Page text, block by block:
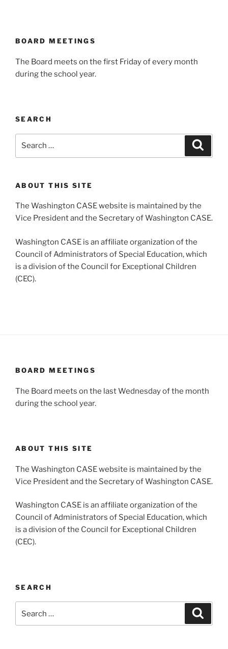
BOARD MEETINGS
The Board meets on the first Friday of every month
during the school year.
SEARCH
ABOUT THIS SITE
The Washington CASE website is maintained by the
Vice President and the Secretary of Washington CASE.
Washington CASE is an affiliate organization of the
Council of Administrators of Special Education, which
is a division of the Council for Exceptional Children
(CEC).
BOARD MEETINGS
The Board meets on the last Wednesday of the month
during the school year.
ABOUT THIS SITE
The Washington CASE website is maintained by the
Vice President and the Secretary of Washington CASE.
Washington CASE is an affiliate organization of the
Council of Administrators of Special Education, which
is a division of the Council for Exceptional Children
(CEC).
SEARCH
for: